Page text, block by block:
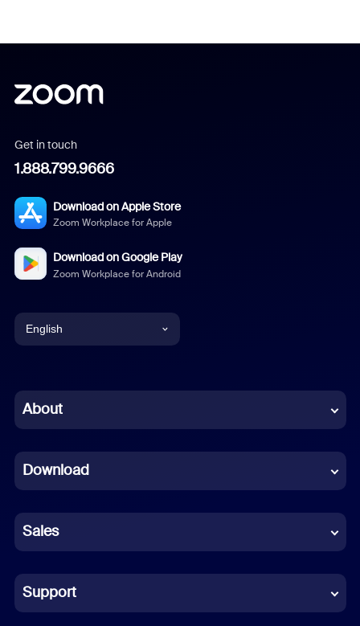
Get in touch
1.888.799.9666
Download on Apple Store
Zoom Workplace for Apple
Download on Google Play
Zoom Workplace for Android
English
Chinese (Simplified)
French
German
Indonesian
Italian
About
Download
Sales
Support